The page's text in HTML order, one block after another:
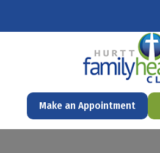
Make an Appointment